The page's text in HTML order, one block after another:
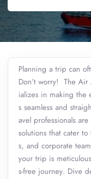
Planning a trip can
Don’t worry! The Air
ializes in making the
s seamless and
avel professionals
solutions that cater
s, and corporate
your trip is
s-free journey. Dive